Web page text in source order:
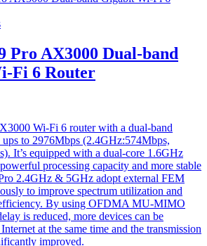
Pro AX3000 Dual-band
Fi 6 Router
Wi-Fi 6 router with a dual-band
ups to 2976Mbps (2.4GHz:574Mbps,
It’s equipped with a dual-core 1.6GHz
processing capacity and more stable
2.4GHz & 5GHz adopt external FEM
to improve spectrum utilization and
By using OFDMA MU-MIMO
is reduced, more devices can be
at the same time and the transmission
improved.